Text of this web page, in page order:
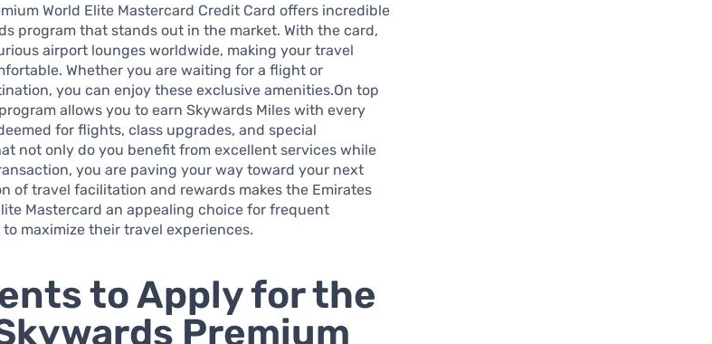
World Elite Mastercard Credit Card offers incredible
program that stands out in the market. With the card,
airport lounges worldwide, making your travel
Whether you are waiting for a flight or
you can enjoy these exclusive amenities.On top
allows you to earn Skywards Miles with every
for flights, class upgrades, and special
not only do you benefit from excellent services while
you are paving your way toward your next
of travel facilitation and rewards makes the Emirates
Mastercard an appealing choice for frequent
maximize their travel experiences.
to Apply for the
Premium